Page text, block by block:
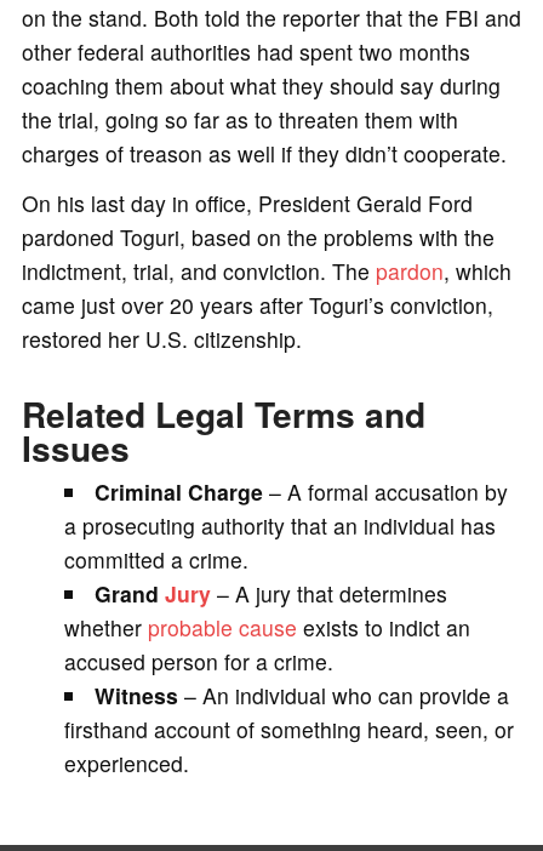
on the stand. Both told the reporter that the FBI and
other federal authorities had spent two months
coaching them about what they should say during
the trial, going so far as to threaten them with
charges of treason as well if they didn’t cooperate.
On his last day in office, President Gerald Ford
pardoned Toguri, based on the problems with the
indictment, trial, and conviction. The pardon, which
came just over 20 years after Toguri’s conviction,
restored her U.S. citizenship.
Related Legal Terms and
Issues
Criminal Charge – A formal accusation by
a prosecuting authority that an individual has
committed a crime.
GrandJury – A jury that determines
whether probable cause exists to indict an
accused person for a crime.
Witness – An individual who can provide a
firsthand account of something heard, seen, or
experienced.